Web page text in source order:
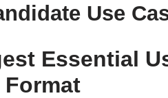
Use
Essential